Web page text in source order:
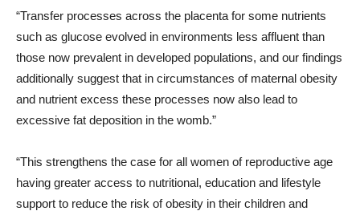
“Transfer processes across the placenta for some nutrients
such as glucose evolved in environments less affluent than
those now prevalent in developed populations, and our findings
additionally suggest that in circumstances of maternal obesity
and nutrient excess these processes now also lead to
excessive fat deposition in the womb.”
“This strengthens the case for all women of reproductive age
having greater access to nutritional, education and lifestyle
support to reduce the risk of obesity in their children and